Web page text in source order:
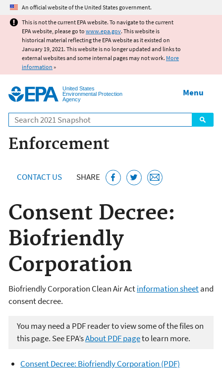
Jump to main content
An official website of the United States government.
This is not the current EPA website. To navigate to the current
EPA website, please go to www.epa.gov. This website is
historical material reflecting the EPA website as it existed on
January 19, 2021. This website is no longer updated and links to
external websites and some internal pages may not work. More
information »
United States
Environmental Protection
Agency
Search
Menu
Enforcement
CONTACT US SHARE
Consent Decree:
Biofriendly
Corporation
Biofriendly Corporation Clean Air Actinformation sheetand
consent decree.
You may need a PDF reader to view some of the files on
this page. See EPA’sAbout PDF pageto learn more.
Consent Decree: Biofriendly Corporation (PDF)